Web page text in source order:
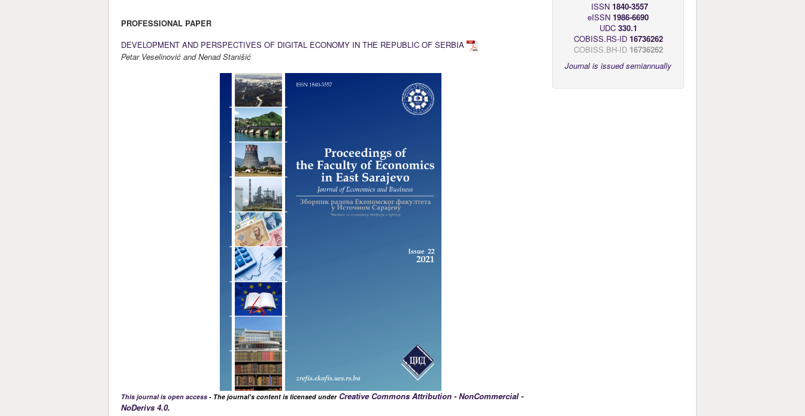
PROFESSIONAL PAPER
DEVELOPMENT AND PERSPECTIVES OF DIGITAL ECONOMY IN THE REPUBLIC OF SERBIA
Petar Veselinović and Nenad Stanišić
This journal is open access - The journal's content is licensed under Creative Commons Attribution - NonCommercial -
NoDerivs 4.0.
ISSN 1840-3557
eISSN 1986-6690
UDC 330.1
COBISS.RS-ID 16736262
COBISS.BH-ID 16736262
Journal is issued semiannually